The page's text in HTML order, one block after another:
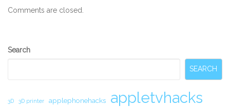
Comments are closed.
Secondary
Search
SEARCH
3D 3D printer applephonehacks appletvhacks